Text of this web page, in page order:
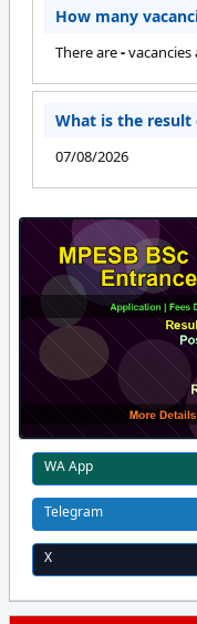
How many
There are-
What is the result
07/08/2026
WA App
Telegram
X